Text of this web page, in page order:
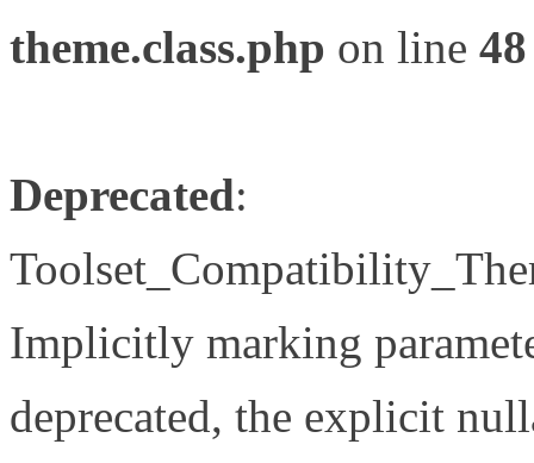
theme.class.php on line 48
Deprecated:
Implicitly marking
deprecated, the explicit